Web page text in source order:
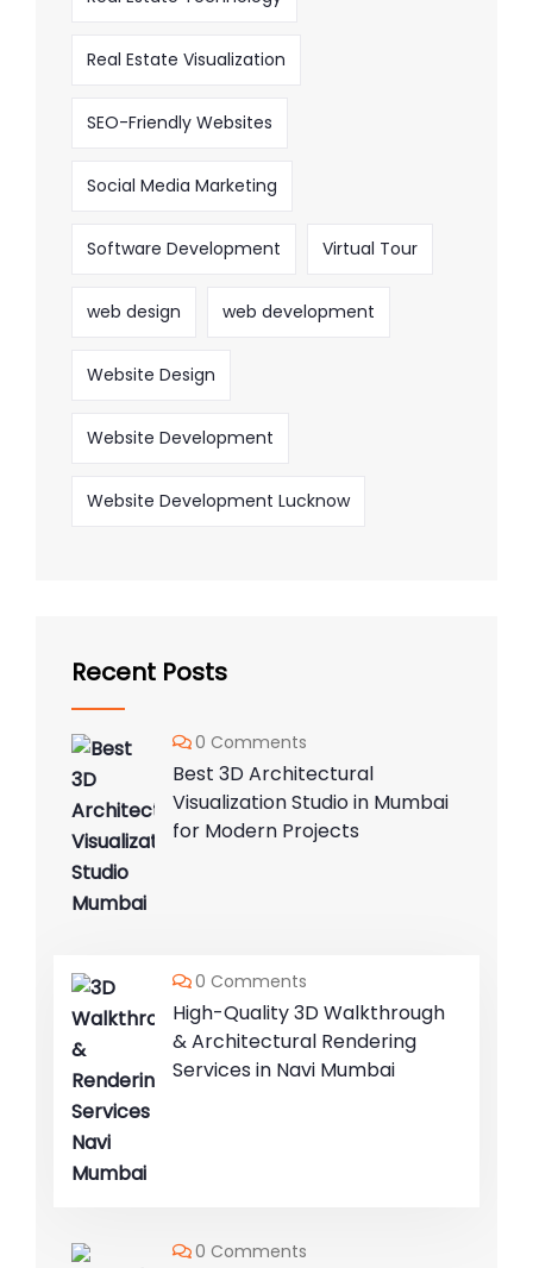
Real Estate Visualization
SEO-Friendly Websites
Social Media Marketing
Software Development Virtual Tour
web design web development
Website Design
Website Development
Website Development Lucknow
Recent Posts
0 Comments
Best 3D Architectural
Visualization Studio in Mumbai
for Modern Projects
0 Comments
High-Quality 3D Walkthrough
& Architectural Rendering
Services in Navi Mumbai
0 Comments